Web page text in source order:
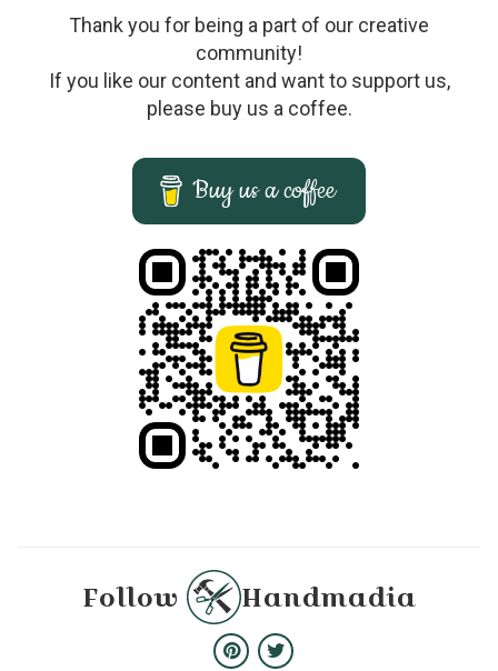
Thank you for being a part of our creative
community!
If you like our content and want to support us,
please buy us a coffee.
Buy us a coffee
Follow Handmadia